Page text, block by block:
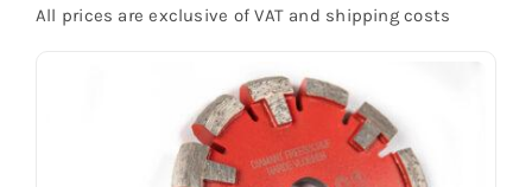
Stainless Steel Manifolds
Electric underfloor heating mats
Vacuum cleaner bag
All prices are exclusive of VAT and shipping costs